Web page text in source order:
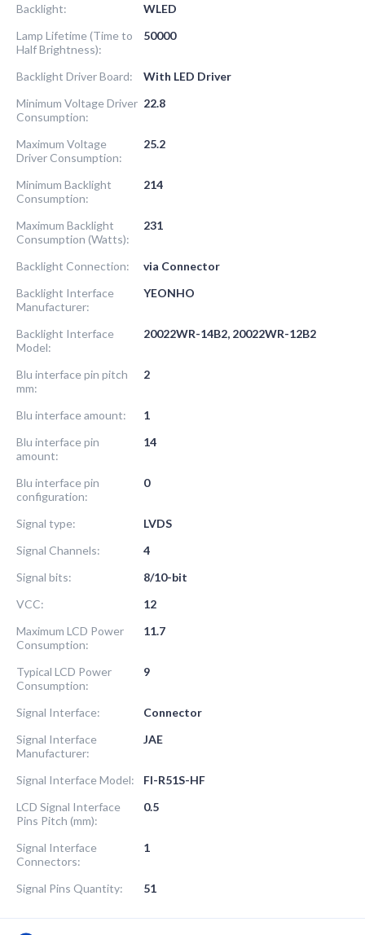
Backlight:
WLED
Lamp Lifetime (Time to
Half Brightness):
50000
Backlight Driver Board:
With LED Driver
Minimum Voltage Driver
Consumption:
22.8
Maximum Voltage
Driver Consumption:
25.2
Minimum Backlight
Consumption:
214
Maximum Backlight
Consumption (Watts):
231
Backlight Connection:
via Connector
Backlight Interface
Manufacturer:
YEONHO
Backlight Interface
Model:
20022WR-14B2, 20022WR-12B2
Blu interface pin pitch
mm:
2
Blu interface amount:
1
Blu interface pin
amount:
14
Blu interface pin
configuration:
0
Signal type:
LVDS
Signal Channels:
4
Signal bits:
8/10-bit
VCC:
12
Maximum LCD Power
Consumption:
11.7
Typical LCD Power
Consumption:
9
Signal Interface:
Connector
Signal Interface
Manufacturer:
JAE
Signal Interface Model:
FI-R51S-HF
LCD Signal Interface
Pins Pitch (mm):
0.5
Signal Interface
Connectors:
1
Signal Pins Quantity: 51